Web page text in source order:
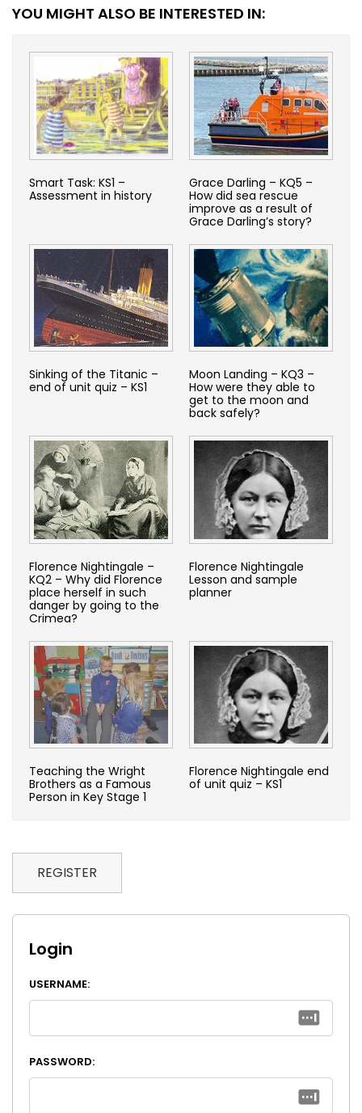
YOU MIGHT ALSO BE INTERESTED IN:
Smart Task: KS1 –
Assessment in history
Grace Darling – KQ5 –
How did sea rescue
improve as a result of
Grace Darling’s story?
Sinking of the Titanic –
end of unit quiz – KS1
Moon Landing – KQ3 –
How were they able to
get to the moon and
back safely?
Florence Nightingale –
KQ2 – Why did Florence
place herself in such
danger by going to the
Crimea?
Florence Nightingale
Lesson and sample
planner
Teaching the Wright
Brothers as a Famous
Person in Key Stage 1
Florence Nightingale end
of unit quiz – KS1
REGISTER
Login
USERNAME:
PASSWORD: